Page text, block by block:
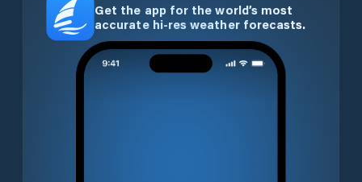
Get the app for the world’s most
accurate hi-res weather forecasts.